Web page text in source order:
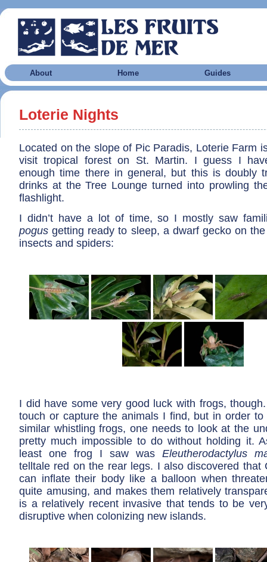
About Home Guides
Loterie Nights
Located on the slope of Pic Paradis, Loterie Farm
visit tropical forest on St. Martin. I guess I
enough time there in general, but this is doubly
drinks at the Tree Lounge turned into prowling
flashlight.
I didn’t have a lot of time, so I mostly saw
pogus getting ready to sleep, a dwarf gecko on
insects and spiders:
I did have some very good luck with frogs,
touch or capture the animals I find, but in order to
similar whistling frogs, one needs to look at the
pretty much impossible to do without holding it.
least one frog I saw was Eleutherodactylus
telltale red on the rear legs. I also discovered that
can inflate their body like a balloon when
quite amusing, and makes them relatively
is a relatively recent invasive that tends to be
disruptive when colonizing new islands.